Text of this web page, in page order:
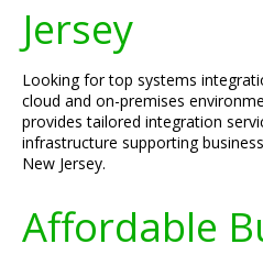
Jersey
Looking for top systems
cloud and on-premises
provides tailored integration
infrastructure supporting
New Jersey.
Affordable